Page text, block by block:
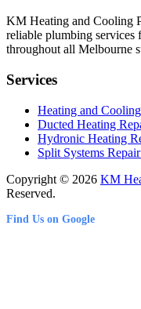
KM Heating and Cooling
reliable plumbing services
throughout all Melbourne
Services
Heating and
Ducted Heating
Hydronic Heating
Split Systems
Copyright © 2026 KM
Reserved.
Find Us on Google